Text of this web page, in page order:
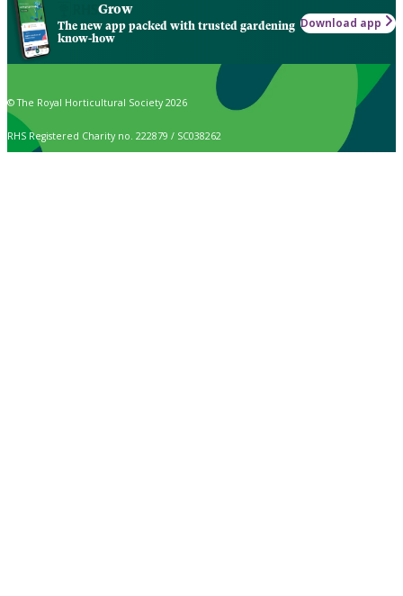
Grow
The new app packed with trusted gardening
know-how
Download app
© The Royal Horticultural Society 2026
RHS Registered Charity no. 222879 / SC038262